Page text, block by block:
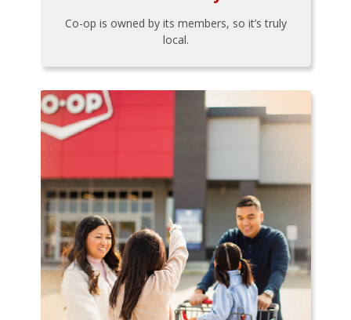
Co-op is owned by its members, so it’s truly
local.